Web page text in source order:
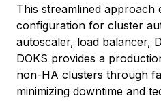
This streamlined approach
configuration for cluster
autoscaler, load balancer,
DOKS provides a
non-HA clusters through
minimizing downtime and